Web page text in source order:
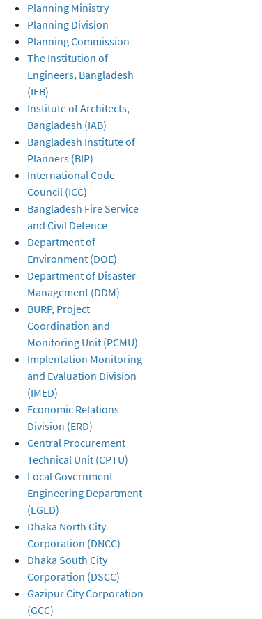
Planning Ministry
Planning Division
Planning Commission
The Institution of
Engineers, Bangladesh
(IEB)
Institute of Architects,
Bangladesh (IAB)
Bangladesh Institute of
Planners (BIP)
International Code
Council (ICC)
Bangladesh Fire Service
and Civil Defence
Department of
Environment (DOE)
Department of Disaster
Management (DDM)
BURP, Project
Coordination and
Monitoring Unit (PCMU)
Implentation Monitoring
and Evaluation Division
(IMED)
Economic Relations
Division (ERD)
Central Procurement
Technical Unit (CPTU)
Local Government
Engineering Department
(LGED)
Dhaka North City
Corporation (DNCC)
Dhaka South City
Corporation (DSCC)
Gazipur City Corporation
(GCC)